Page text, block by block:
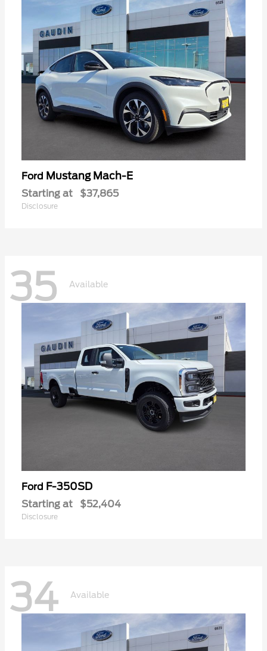
Ford Mustang Mach-E
Starting at $37,865
Disclosure
35 Available
Ford F-350SD
Starting at $52,404
Disclosure
34 Available